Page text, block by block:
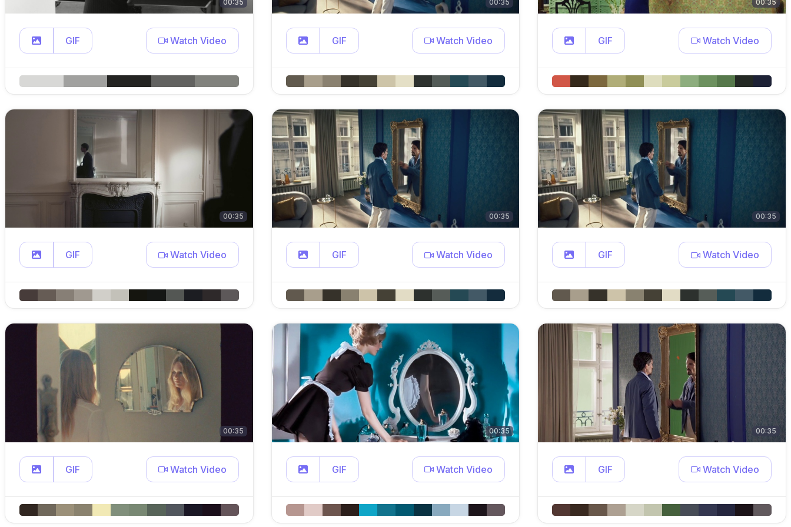
00:35
GIF Watch Video
00:35
GIF Watch Video
00:35
GIF Watch Video
00:35
GIF Watch Video
00:35
GIF Watch Video
00:35
GIF Watch Video
00:35
GIF Watch Video
00:35
GIF Watch Video
00:35
GIF Watch Video